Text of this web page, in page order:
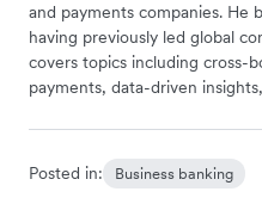
and payments companies. He
having previously led global
covers topics including cross-
payments, data-driven
Posted in: Business banking